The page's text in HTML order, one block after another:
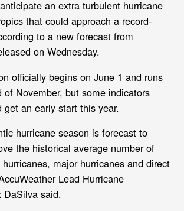
an extra turbulent hurricane
that could approach a record-
to a new forecast from
on Wednesday.
officially begins on June 1 and runs
of November, but some indicators
an early start this year.
hurricane season is forecast to
the historical average number of
major hurricanes and direct
Lead Hurricane
DaSilva said.